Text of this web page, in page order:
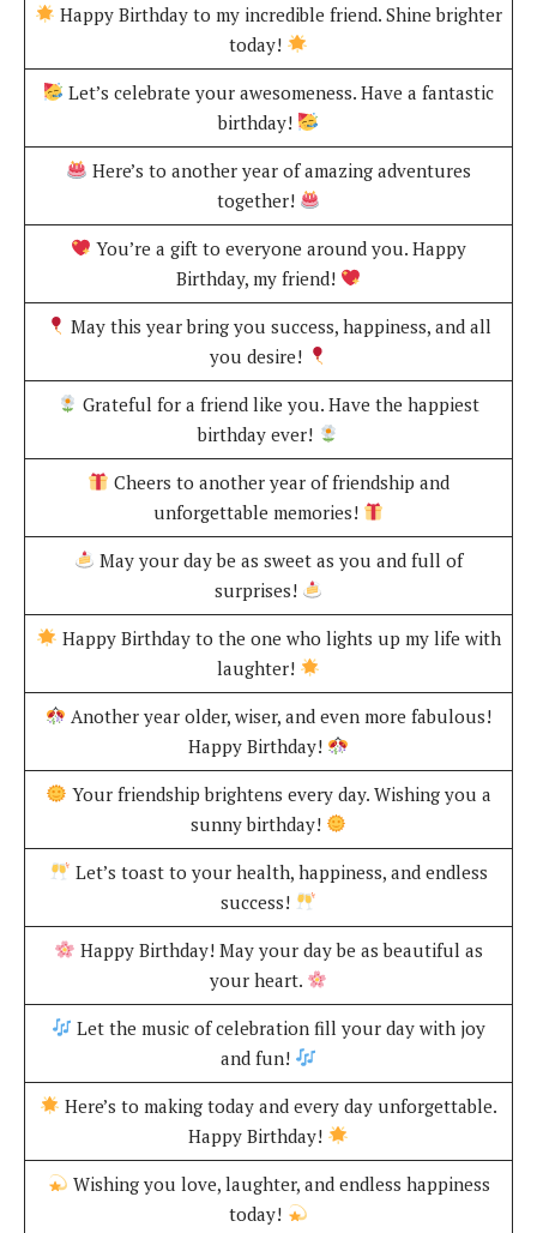
Happy Birthday to my incredible friend. Shine brighter
today!
Let’s celebrate your awesomeness. Have a fantastic
birthday!
Here’s to another year of amazing adventures
together!
You’re a gift to everyone around you. Happy
Birthday, my friend!
May this year bring you success, happiness, and all
you desire!
Grateful for a friend like you. Have the happiest
birthday ever!
Cheers to another year of friendship and
unforgettable memories!
May your day be as sweet as you and full of
surprises!
Happy Birthday to the one who lights up my life with
laughter!
Another year older, wiser, and even more fabulous!
Happy Birthday!
Your friendship brightens every day. Wishing you a
sunny birthday!
Let’s toast to your health, happiness, and endless
success!
Happy Birthday! May your day be as beautiful as
your heart.
Let the music of celebration fill your day with joy
and fun!
Here’s to making today and every day unforgettable.
Happy Birthday!
Wishing you love, laughter, and endless happiness
today!